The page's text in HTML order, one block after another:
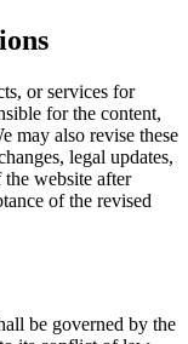
or services for
for the content,
may also revise these
legal updates,
website after
of the revised
be governed by the